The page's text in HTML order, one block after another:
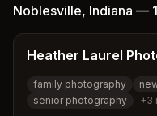
building client
Noblesville, Indiana —
Heather Laurel
family photography
senior photography
+3